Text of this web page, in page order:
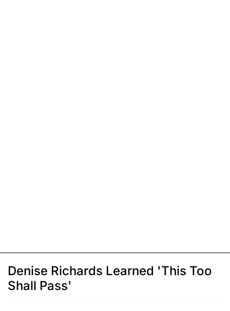
Denise Richards Learned 'This Too
Shall Pass'